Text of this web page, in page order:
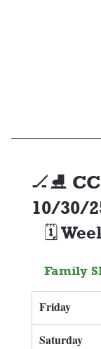
🏒⛸️
10/30/
🗓️
Family
Friday
Saturday